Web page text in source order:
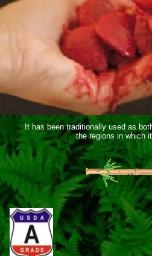
It has been traditionally used as
the regions in which